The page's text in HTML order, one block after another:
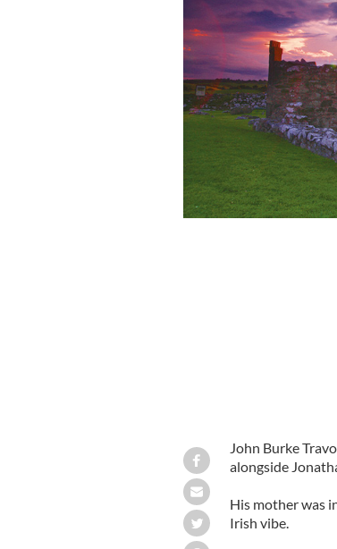
John Burke
alongside
His mother was
Irish vibe.